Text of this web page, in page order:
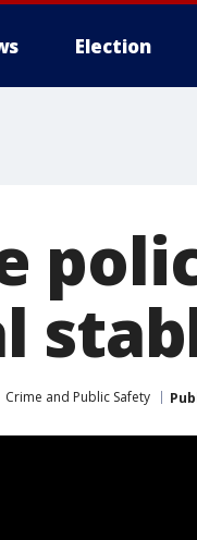
Election
Crime and Public Safety